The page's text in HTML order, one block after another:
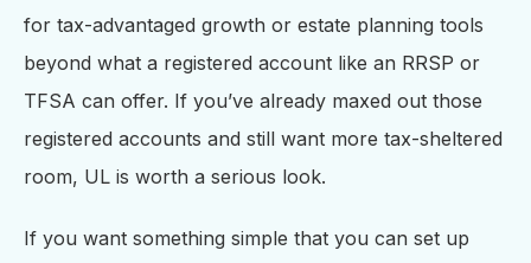
for tax-advantaged growth or estate planning tools
beyond what a registered account like an RRSP or
TFSA can offer. If you’ve already maxed out those
registered accounts and still want more tax-sheltered
room, UL is worth a serious look.
If you want something simple that you can set up